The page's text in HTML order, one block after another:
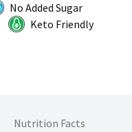
No Added Sugar
Keto Friendly
Nutrition Facts